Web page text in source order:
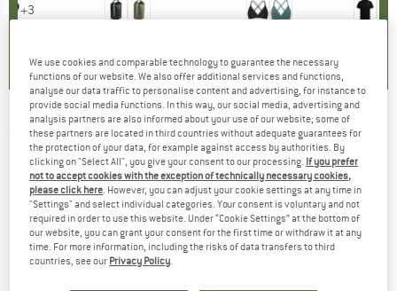
+3
RAB -Axion Pro Jacket - Down jacket
(0)
We use cookies and comparable technology to guarantee the necessary
functions of our website. We also offer additional services and functions,
analyse our data traffic to personalise content and advertising, for instance to
provide social media functions. In this way, our social media, advertising and
analysis partners are also informed about your use of our website; some of
these partners are located in third countries without adequate guarantees for
the protection of your data, for example against access by authorities. By
clicking on "Select All", you give your consent to our processing. If you prefer
not to accept cookies with the exception of technically necessary cookies,
please click here. However, you can adjust your cookie settings at any time in
"Settings" and select individual categories. Your consent is voluntary and not
required in order to use this website. Under “Cookie Settings” at the bottom of
our website, you can grant your consent for the first time or withdraw it at any
time. For more information, including the risks of data transfers to third
countries, see our Privacy Policy.